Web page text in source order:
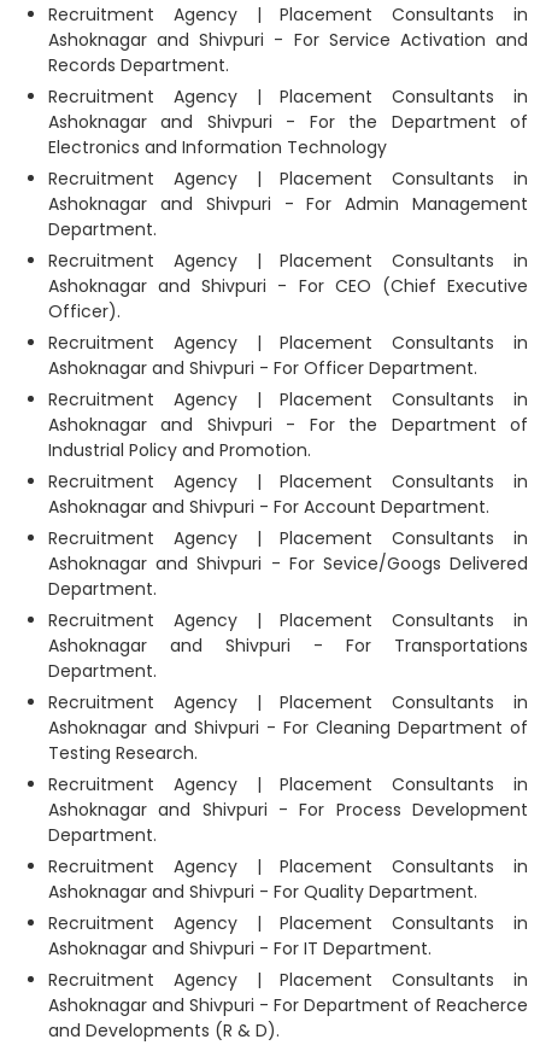
Recruitment Agency | Placement Consultants in
Ashoknagar and Shivpuri - For Service Activation and
Records Department.
Recruitment Agency | Placement Consultants in
Ashoknagar and Shivpuri - For the Department of
Electronics and Information Technology
Recruitment Agency | Placement Consultants in
Ashoknagar and Shivpuri - For Admin Management
Department.
Recruitment Agency | Placement Consultants in
Ashoknagar and Shivpuri - For CEO (Chief Executive
Officer).
Recruitment Agency | Placement Consultants in
Ashoknagar and Shivpuri - For Officer Department.
Recruitment Agency | Placement Consultants in
Ashoknagar and Shivpuri - For the Department of
Industrial Policy and Promotion.
Recruitment Agency | Placement Consultants in
Ashoknagar and Shivpuri - For Account Department.
Recruitment Agency | Placement Consultants in
Ashoknagar and Shivpuri - For Sevice/Googs Delivered
Department.
Recruitment Agency | Placement Consultants in
Ashoknagar and Shivpuri - For Transportations
Department.
Recruitment Agency | Placement Consultants in
Ashoknagar and Shivpuri - For Cleaning Department of
Testing Research.
Recruitment Agency | Placement Consultants in
Ashoknagar and Shivpuri - For Process Development
Department.
Recruitment Agency | Placement Consultants in
Ashoknagar and Shivpuri - For Quality Department.
Recruitment Agency | Placement Consultants in
Ashoknagar and Shivpuri - For IT Department.
Recruitment Agency | Placement Consultants in
Ashoknagar and Shivpuri - For Department of Reacherce
and Developments (R & D).